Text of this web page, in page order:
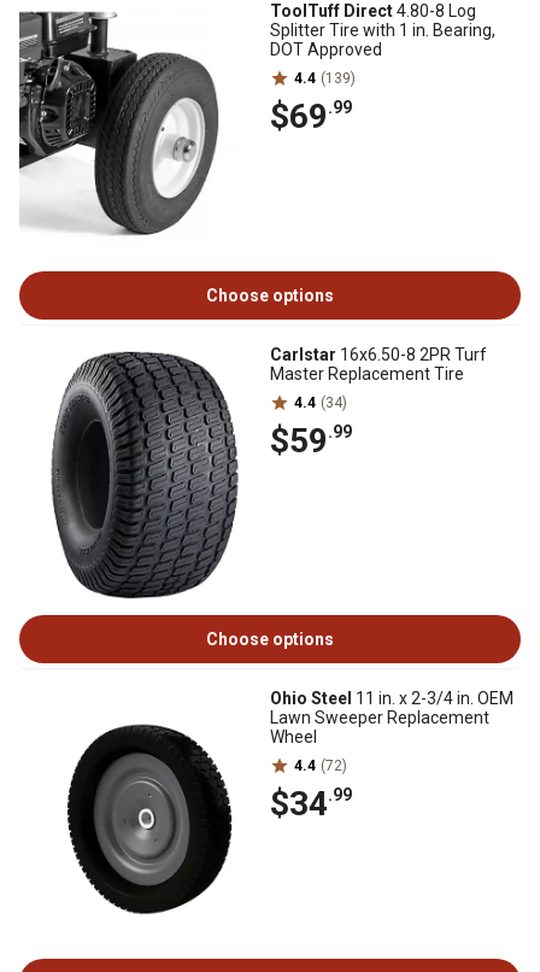
ToolTuff Direct4.80-8 Log
Splitter Tire with 1 in. Bearing,
DOT Approved
4.4 (139)
$69.99
Choose options
Carlstar 16x6.50-8 2PR Turf
Master Replacement Tire
4.4 (34)
$59.99
Choose options
Ohio Steel 11 in. x 2-3/4 in. OEM
Lawn Sweeper Replacement
Wheel
4.4 (72)
$34.99